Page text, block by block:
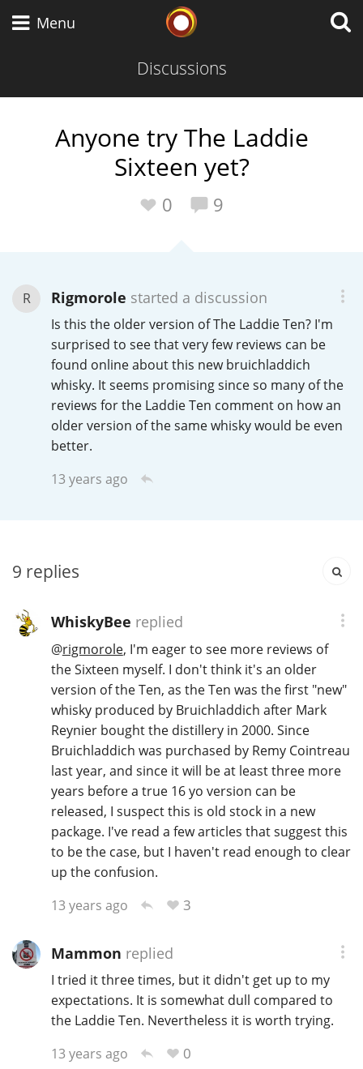
Menu
Discussions
Anyone try The Laddie
Sixteen yet?
0 9
R Rigmorole started a discussion
Is this the older version of The Laddie Ten? I'm
surprised to see that very few reviews can be
found online about this new bruichladdich
whisky. It seems promising since so many of the
reviews for the Laddie Ten comment on how an
older version of the same whisky would be even
better.
13 years ago
9 replies
WhiskyBee replied
@rigmorole, I'm eager to see more reviews of
the Sixteen myself. I don't think it's an older
version of the Ten, as the Ten was the first "new"
whisky produced by Bruichladdich after Mark
Reynier bought the distillery in 2000. Since
Bruichladdich was purchased by Remy Cointreau
last year, and since it will be at least three more
years before a true 16 yo version can be
released, I suspect this is old stock in a new
package. I've read a few articles that suggest this
to be the case, but I haven't read enough to clear
up the confusion.
13 years ago
3
Mammon replied
I tried it three times, but it didn't get up to my
expectations. It is somewhat dull compared to
the Laddie Ten. Nevertheless it is worth trying.
13 years ago
0
Scotch Whisky
American Whiskey
Irish Whiskey
A
L Laphroaig
L Lagavulin
T Thomas H. Handy
S Springbank
So, what are you drinking now?
Announcement about the future of
Connosr